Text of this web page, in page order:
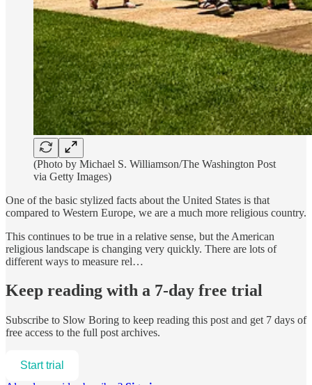
(Photo by Michael S. Williamson/The Washington Post
via Getty Images)
One of the basic stylized facts about the United States is that
compared to Western Europe, we are a much more religious country.
This continues to be true in a relative sense, but the American
religious landscape is changing very quickly. There are lots of
different ways to measure rel…
Keep reading with a 7-day free trial
Subscribe to Slow Boring to keep reading this post and get 7 days of
free access to the full post archives.
Start trial